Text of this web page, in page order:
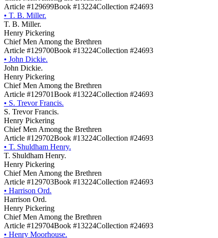
Article #129699Book #13224Collection #24693
• T. B. Miller.
T. B. Miller.
Henry Pickering
Chief Men Among the Brethren
Article #129700Book #13224Collection #24693
• John Dickie.
John Dickie.
Henry Pickering
Chief Men Among the Brethren
Article #129701Book #13224Collection #24693
• S. Trevor Francis.
S. Trevor Francis.
Henry Pickering
Chief Men Among the Brethren
Article #129702Book #13224Collection #24693
• T. Shuldham Henry.
T. Shuldham Henry.
Henry Pickering
Chief Men Among the Brethren
Article #129703Book #13224Collection #24693
• Harrison Ord.
Harrison Ord.
Henry Pickering
Chief Men Among the Brethren
Article #129704Book #13224Collection #24693
• Henry Moorhouse.